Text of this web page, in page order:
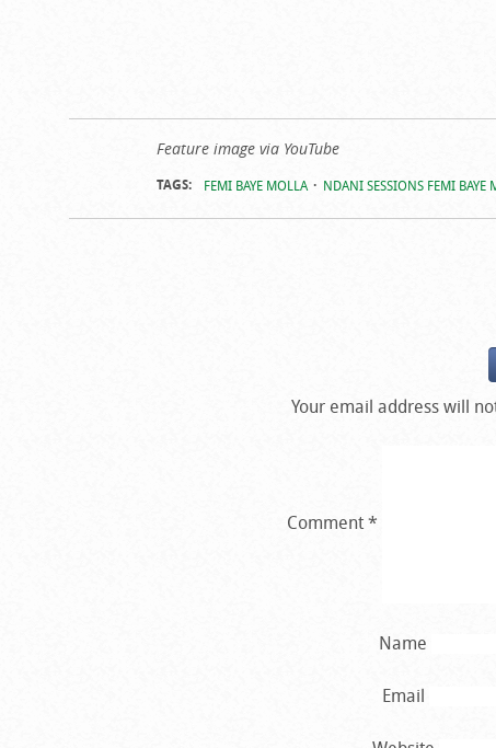
Feature image via YouTube
TAGS: FEMI BAYE MOLLA NDANI SESSIONS FEMI BAYE
Your email address will
Comment*
Name
Email